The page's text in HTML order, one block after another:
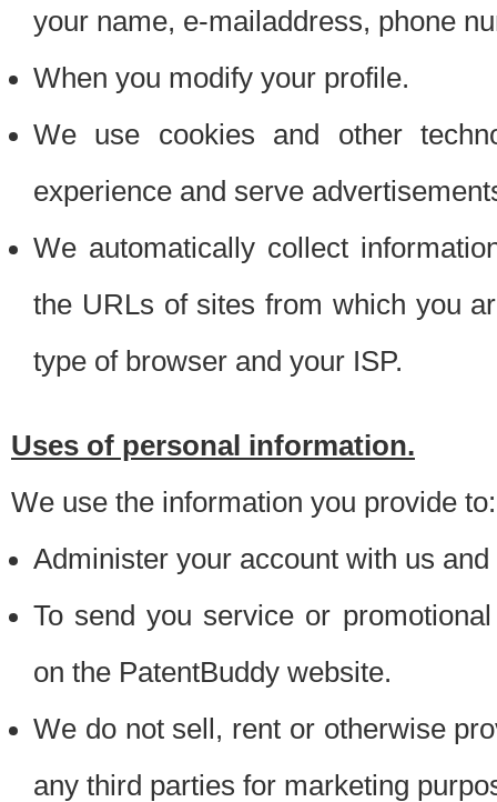
your name, e-mailaddress, phone
When you modify your profile.
We use cookies and other
experience and serve
We automatically collect
the URLs of sites from which you
type of browser and your ISP.
Uses of personal information.
We use the information you provide to:
Administer your account with us
To send you service or
on the PatentBuddy website.
We do not sell, rent or otherwise
any third parties for marketing